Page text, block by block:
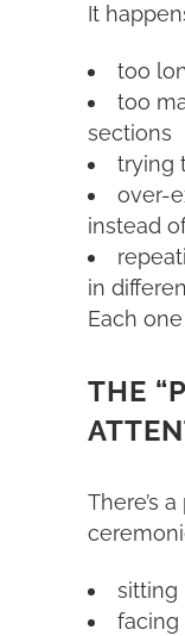
It
too
too
sections
trying
over-
instead
in
Each
THE
There’s
sitting
facing